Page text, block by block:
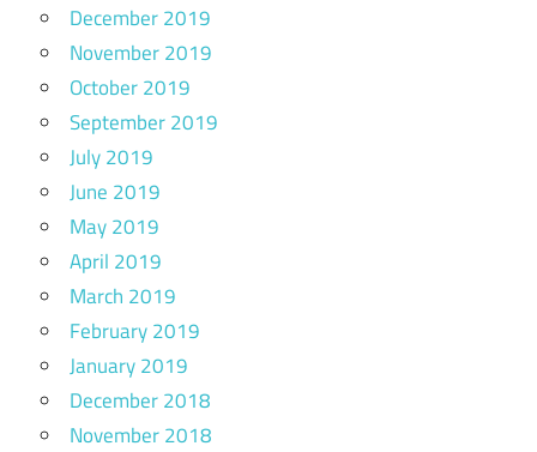
December 2019
November 2019
October 2019
September 2019
July 2019
June 2019
May 2019
April 2019
March 2019
February 2019
January 2019
December 2018
November 2018